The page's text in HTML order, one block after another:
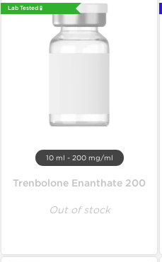
Lab Tested 🧪
10 ml - 200 mg/ml
Trenbolone Enanthate 200
Out of stock